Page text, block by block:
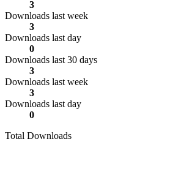
3
Downloads last week
3
Downloads last day
0
Downloads last 30 days
3
Downloads last week
3
Downloads last day
0
Total Downloads